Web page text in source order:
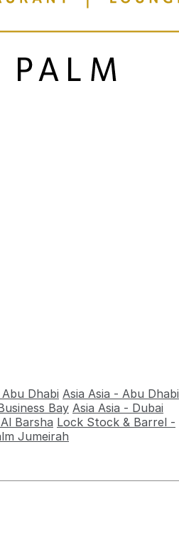
Dhabi Asia Asia - Abu Dhabi
Bay Asia Asia - Dubai
Barsha Lock Stock & Barrel -
Jumeirah